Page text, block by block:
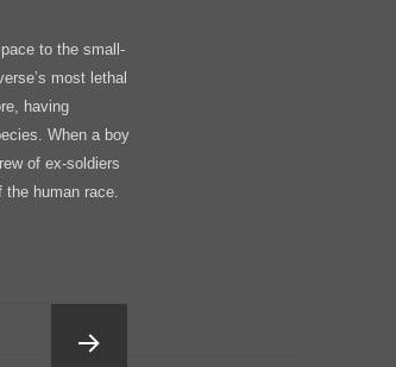
to the small-
most lethal
having
When a boy
of ex-soldiers
human race.